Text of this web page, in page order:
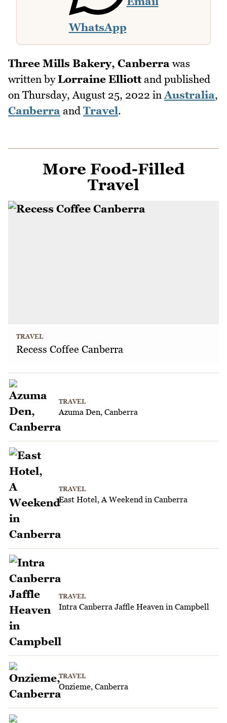
WhatsApp
Three Mills Bakery, Canberra was
written byLorraine Elliottand published
on Thursday, August 25, 2022 inAustralia,
Canberra and Travel.
More Food-Filled
Travel
TRAVEL
Recess Coffee Canberra
TRAVEL
Azuma Den, Canberra
TRAVEL
East Hotel, A Weekend in Canberra
TRAVEL
Intra Canberra Jaffle Heaven in Campbell
TRAVEL
Onzieme, Canberra